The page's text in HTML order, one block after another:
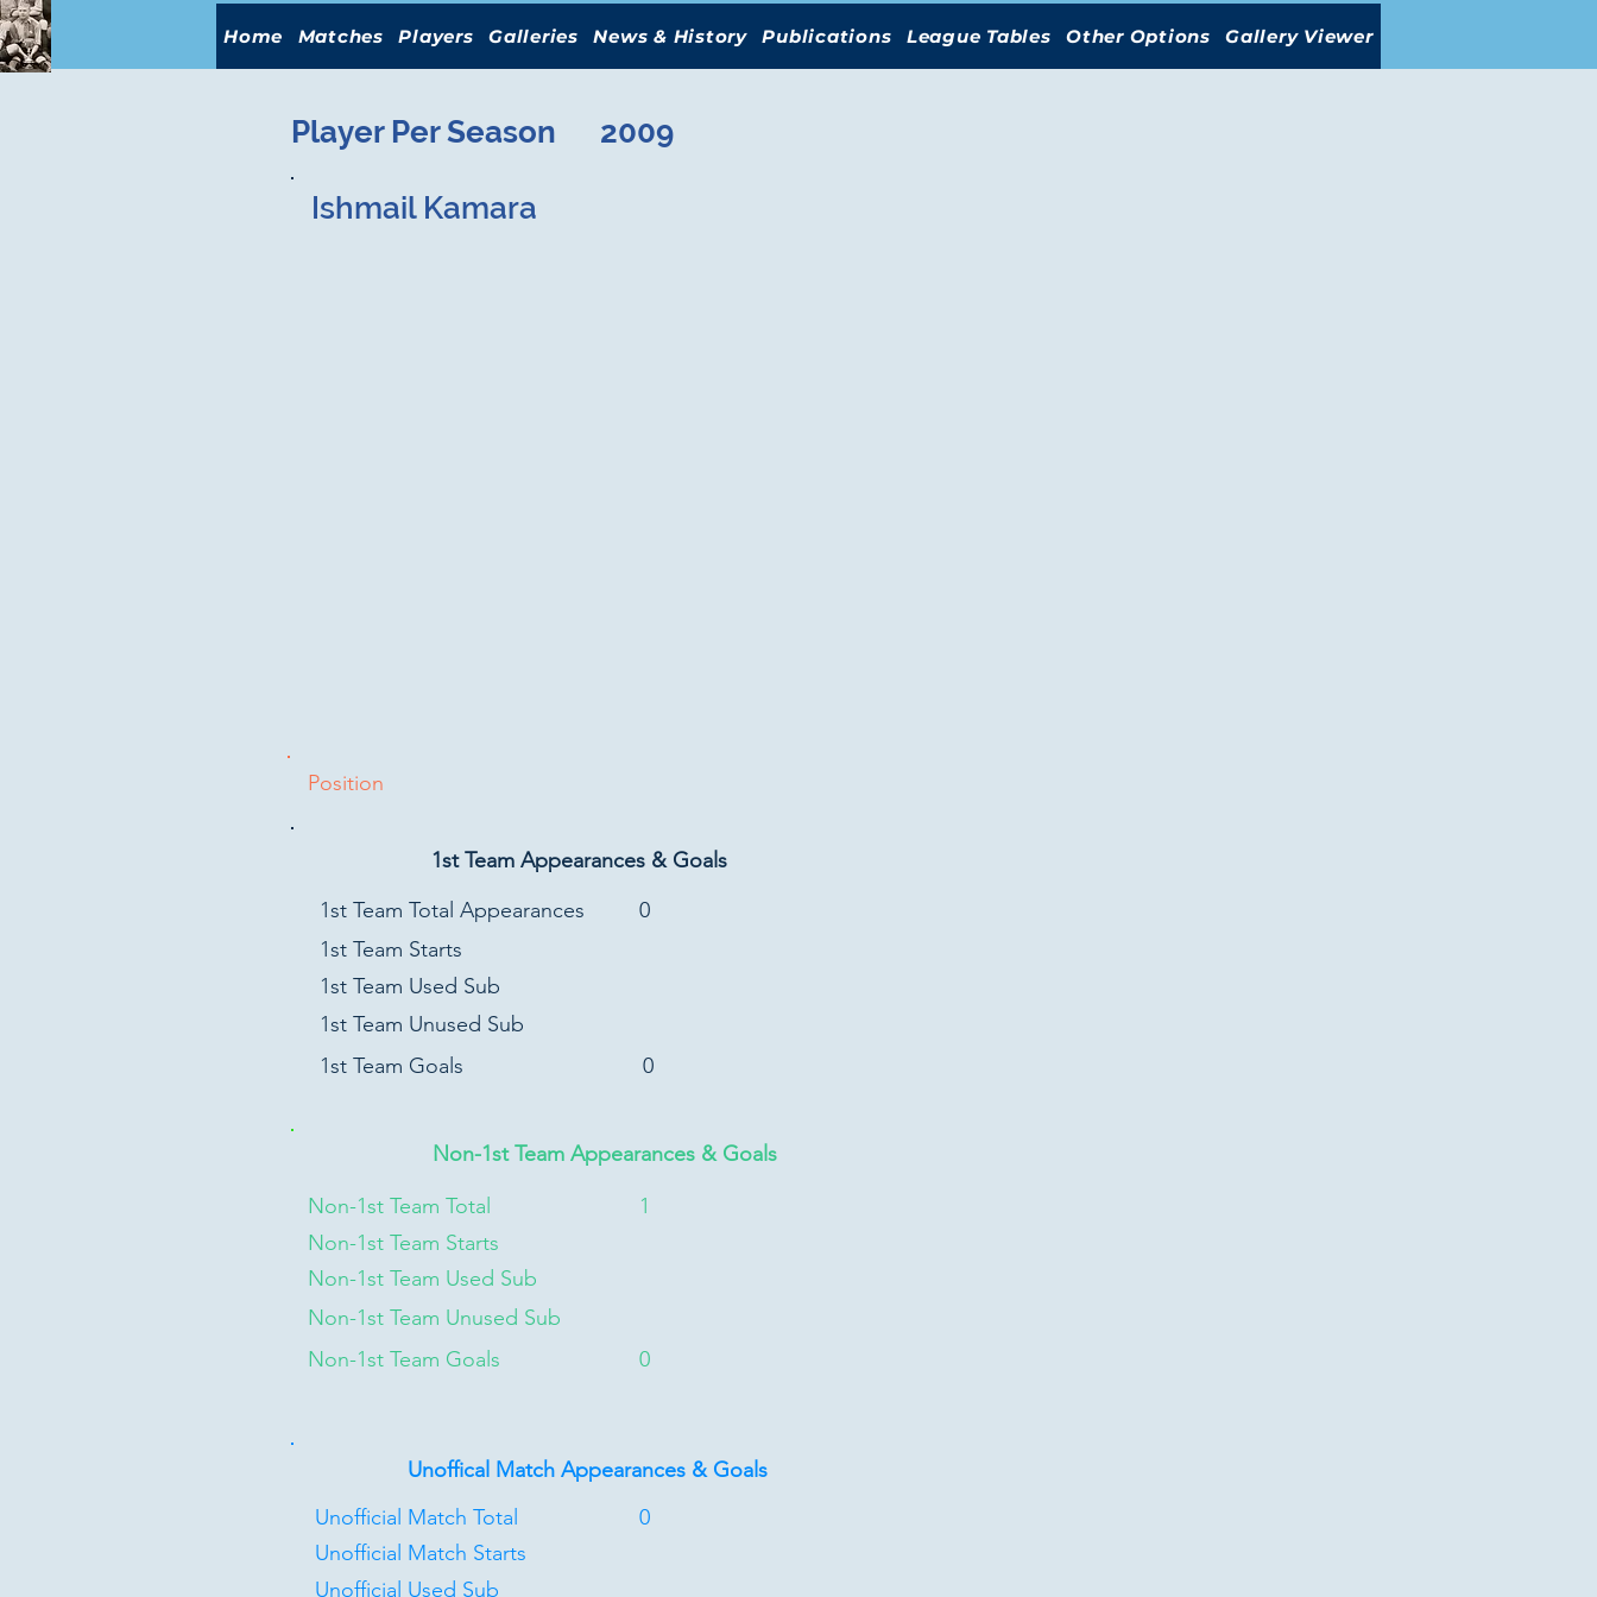
Home Matches Players Galleries News & History Publications League Tables Other Options Gallery Viewer
Player Per Season 2009
Ishmail Kamara
Position
1st Team Appearances & Goals
1st Team Total Appearances
1st Team Starts
1st Team Used Sub
1st Team Unused Sub
1st Team Goals
0
0
Non-1st Team Appearances & Goals
Non-1st Team Total
Non-1st Team Starts
Non-1st Team Used Sub
Non-1st Team Unused Sub
Non-1st Team Goals
1
0
Unoffical Match Appearances & Goals
Unofficial Match Total
Unofficial Match Starts
Unofficial Used Sub
0